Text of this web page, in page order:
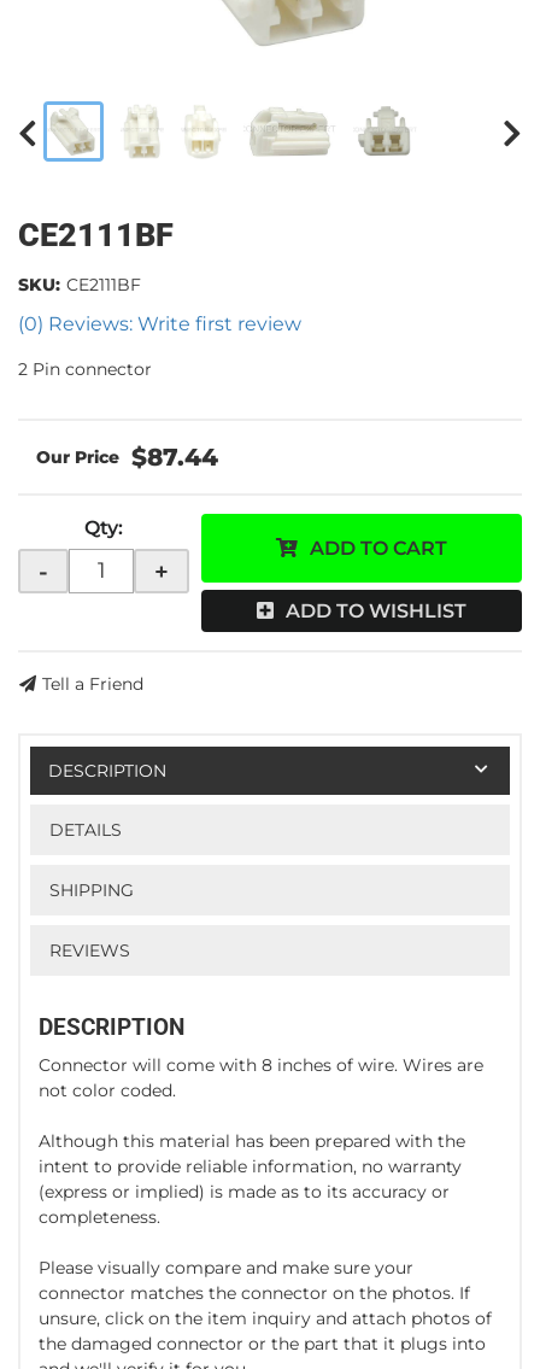
CE2111BF
(0) Reviews: Write first review
SKU: CE2111BF
2 Pin connector
$87.44
Qty:
- +
ADD TO CART
ADD TO WISHLIST
Tell a Friend
DESCRIPTION
DETAILS
SHIPPING
REVIEWS
DESCRIPTION
Connector will come with 8 inches of wire. Wires are
not color coded.
Although this material has been prepared with the
intent to provide reliable information, no warranty
(express or implied) is made as to its accuracy or
completeness.
Please visually compare and make sure your
connector matches the connector on the photos. If
unsure, click on the item inquiry and attach photos of
the damaged connector or the part that it plugs into